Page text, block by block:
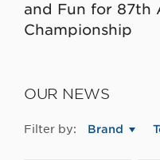
and Fun for 87th
Championship
OUR NEWS
Filter by: Brand